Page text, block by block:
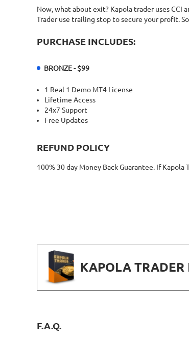
Now, what about exit? Kapola trader uses
Trader use trailing stop to secure your profit.
PURCHASE INCLUDES:
BRONZE - $99
1 Real 1 Demo MT4 License
Lifetime Access
24x7 Support
Free Updates
REFUND POLICY
100% 30 day Money Back Guarantee. If
KAPOLA TRADER
F.A.Q.